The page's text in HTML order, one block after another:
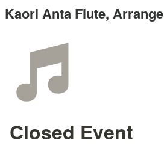
Kaori Anta Flute, Arrange
Closed Event